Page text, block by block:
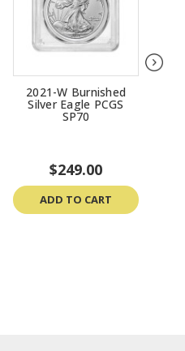
2021-W Burnished
Silver Eagle PCGS
SP70
$249.00
ADD TO CART